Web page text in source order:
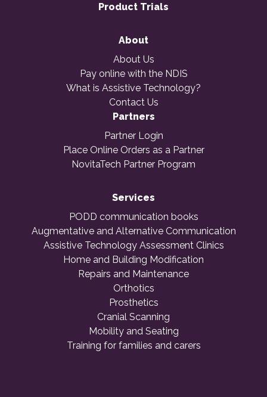
Product Trials
About
About Us
Pay online with the NDIS
What is Assistive Technology?
Contact Us
Partners
Partner Login
Place Online Orders as a Partner
NovitaTech Partner Program
Services
PODD communication books
Augmentative and Alternative Communication
Assistive Technology Assessment Clinics
Home and Building Modification
Repairs and Maintenance
Orthotics
Prosthetics
Cranial Scanning
Mobility and Seating
Training for families and carers